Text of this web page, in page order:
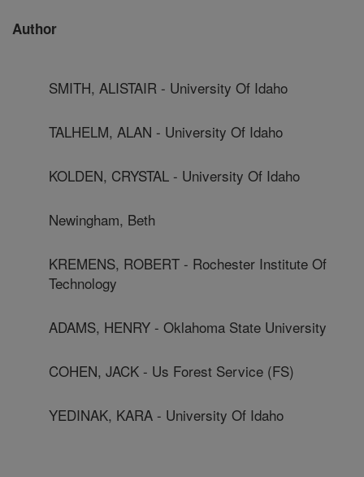
Author
SMITH, ALISTAIR - University Of Idaho
TALHELM, ALAN - University Of Idaho
KOLDEN, CRYSTAL - University Of Idaho
Newingham, Beth
KREMENS, ROBERT - Rochester Institute Of
Technology
ADAMS, HENRY - Oklahoma State University
COHEN, JACK - Us Forest Service (FS)
YEDINAK, KARA - University Of Idaho